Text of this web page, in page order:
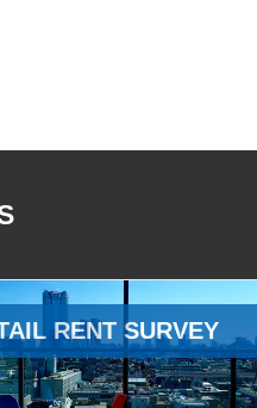
RENT SURVEY